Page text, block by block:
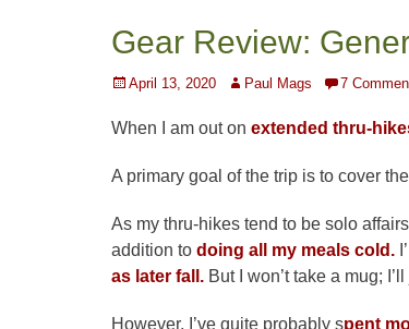
Gear Review:
Posted
April 13, 2020 Author
Paul Mags 7
When I am out on extended thru-
A primary goal of the trip is to cover
As my thru-hikes tend to be solo
addition to doing all my meals cold.
as later fall. But I won’t take a mug;
However, I’ve quite probably spent